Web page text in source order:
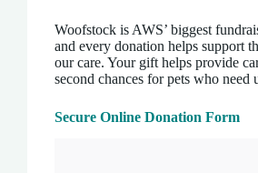
Woofstock is AWS’ biggest
and every donation helps support
our care. Your gift helps provide
second chances for pets who need
Secure Online Donation Form